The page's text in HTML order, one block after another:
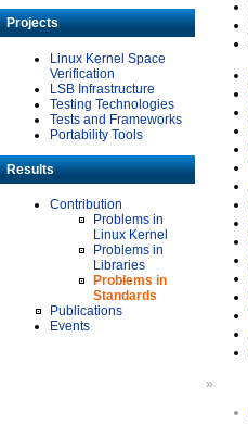
Projects
Linux Kernel Space
Verification
LSB Infrastructure
Testing Technologies
Tests and Frameworks
Portability Tools
Results
Contribution
Problems in
Linux Kernel
Problems in
Libraries
Problems in
Standards
Publications
Events
»